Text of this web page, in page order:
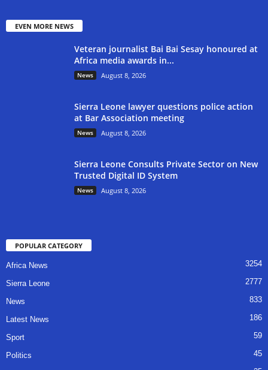
EVEN MORE NEWS
Veteran journalist Bai Bai Sesay honoured at
Africa media awards in...
News August 8, 2026
Sierra Leone lawyer questions police action
at Bar Association meeting
News August 8, 2026
Sierra Leone Consults Private Sector on New
Trusted Digital ID System
News August 8, 2026
POPULAR CATEGORY
Africa News 3254
Sierra Leone 2777
News 833
Latest News 186
Sport 59
Politics 45